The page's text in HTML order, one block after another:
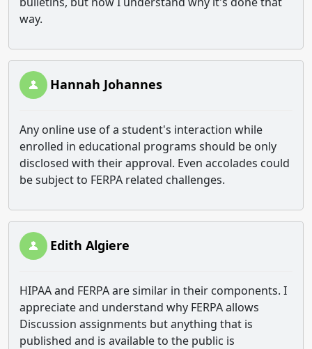
way.
Hannah Johannes
Any online use of a student's interaction while
enrolled in educational programs should be only
disclosed with their approval. Even accolades could
be subject to FERPA related challenges.
Edith Algiere
HIPAA and FERPA are similar in their components. I
appreciate and understand why FERPA allows
Discussion assignments but anything that is
published and is available to the public is